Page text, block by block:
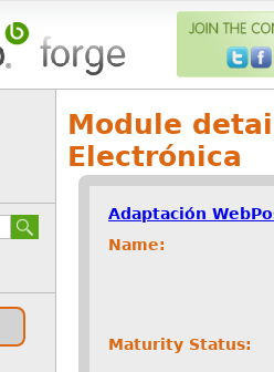
Module
Electrónica
Adaptación
Name:
Maturity Status: